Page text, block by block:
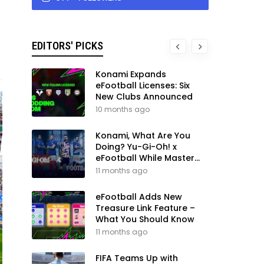
EDITORS' PICKS
Konami Expands
eFootball Licenses: Six
New Clubs Announced
10 months ago
Konami, What Are You
Doing? Yu-Gi-Oh! x
eFootball While Master
League Still Waits
11 months ago
eFootball Adds New
Treasure Link Feature –
What You Should Know
11 months ago
FIFA Teams Up with